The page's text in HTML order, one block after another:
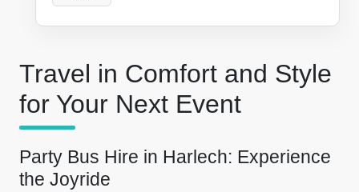
Travel in Comfort and Style
for Your Next Event
Party Bus Hire in Harlech: Experience
the Joyride